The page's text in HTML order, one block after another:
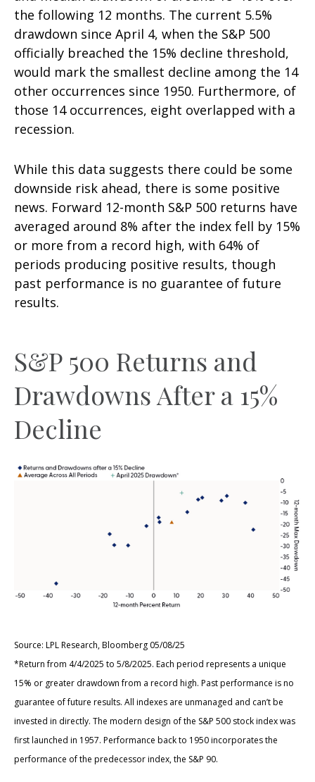
the following 12 months. The current 5.5%
drawdown since April 4, when the S&P 500
officially breached the 15% decline threshold,
would mark the smallest decline among the 14
other occurrences since 1950. Furthermore, of
those 14 occurrences, eight overlapped with a
recession.
While this data suggests there could be some
downside risk ahead, there is some positive
news. Forward 12-month S&P 500 returns have
averaged around 8% after the index fell by 15%
or more from a record high, with 64% of
periods producing positive results, though
past performance is no guarantee of future
results.
S&P 500 Returns and
Drawdowns After a 15%
Decline
Source: LPL Research, Bloomberg 05/08/25
*Return from 4/4/2025 to 5/8/2025. Each period represents a unique
15% or greater drawdown from a record high. Past performance is no
guarantee of future results. All indexes are unmanaged and can’t be
invested in directly. The modern design of the S&P 500 stock index was
first launched in 1957. Performance back to 1950 incorporates the
performance of the predecessor index, the S&P 90.